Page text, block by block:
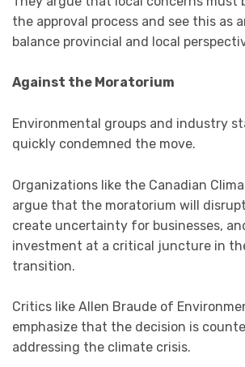
the approval process and see this as
balance provincial and local
Against the Moratorium
Environmental groups and industry
quickly condemned the move.
Organizations like the Canadian
argue that the moratorium will
create uncertainty for businesses,
investment at a critical juncture in
transition.
Critics like Allen Braude of
emphasize that the decision is
addressing the climate crisis.